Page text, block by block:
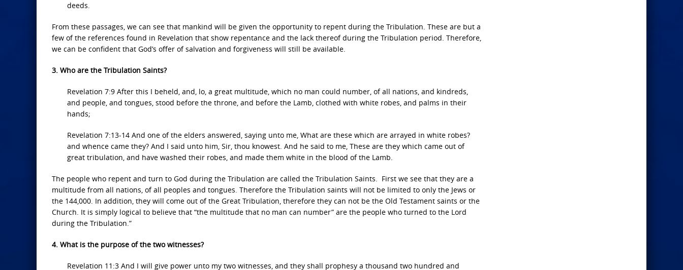
deeds.
From these passages, we can see that mankind will be given the opportunity to repent during the Tribulation. These are but a
few of the references found in Revelation that show repentance and the lack thereof during the Tribulation period. Therefore,
we can be confident that God’s offer of salvation and forgiveness will still be available.
3. Who are the Tribulation Saints?
Revelation 7:9 After this I beheld, and, lo, a great multitude, which no man could number, of all nations, and kindreds,
and people, and tongues, stood before the throne, and before the Lamb, clothed with white robes, and palms in their
hands;
Revelation 7:13-14 And one of the elders answered, saying unto me, What are these which are arrayed in white robes?
and whence came they? And I said unto him, Sir, thou knowest. And he said to me, These are they which came out of
great tribulation, and have washed their robes, and made them white in the blood of the Lamb.
The people who repent and turn to God during the Tribulation are called the Tribulation Saints. First we see that they are a
multitude from all nations, of all peoples and tongues. Therefore the Tribulation saints will not be limited to only the Jews or
the 144,000. In addition, they will come out of the Great Tribulation, therefore they can not be the Old Testament saints or the
Church. It is simply logical to believe that “the multitude that no man can number” are the people who turned to the Lord
during the Tribulation.”
4. What is the purpose of the two witnesses?
Revelation 11:3 And I will give power unto my two witnesses, and they shall prophesy a thousand two hundred and